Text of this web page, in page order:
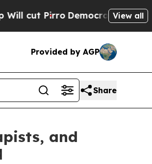
Democratic Socialists of
View all
Provided by AGP
Share
and